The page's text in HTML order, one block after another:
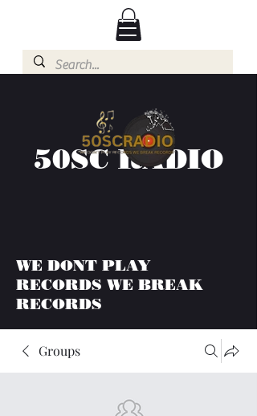
50SC RADIO
WE DONT PLAY
RECORDS WE BREAK
RECORDS
Groups